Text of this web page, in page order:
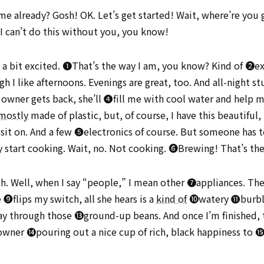
Gosh! OK. Let’s get started! Wait, where’re you
can’t do this without you, you know!
bit excited. ➊That’s the way I am, you know? Kind of
I like afternoons. Evenings are great, too. And all-night
gets back, she’ll ➍fill me with cool water and help
made of plastic, but, of course, I have this beautiful,
on. And a few ➎electronics of course. But someone has
cooking. Wait, no. Not cooking. ➏Brewing! That’s
Well, when I say “people,” I mean other ➐appliances.
my switch, all she hears is a kind of➓watery
those ⓭ground-up beans. And once I’m finished,
⓮pouring out a nice cup of rich, black happiness to